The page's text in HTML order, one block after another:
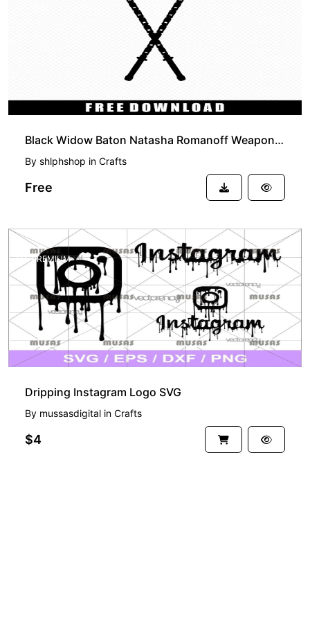
Black Widow Baton Natasha Romanoff Weapon SVG Free
By shlphshop in Crafts
Free
PREMIUM
Dripping Instagram Logo SVG
By mussasdigital in Crafts
$4